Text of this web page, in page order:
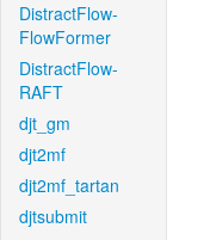
DistractFlow-
FlowFormer
DistractFlow-
RAFT
djt_gm
djt2mf
djt2mf_tartan
djtsubmit